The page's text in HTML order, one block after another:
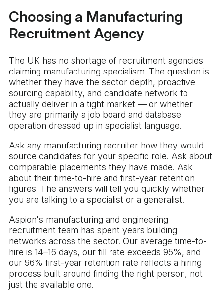
Choosing a Manufacturing
Recruitment Agency
The UK has no shortage of recruitment agencies
claiming manufacturing specialism. The question is
whether they have the sector depth, proactive
sourcing capability, and candidate network to
actually deliver in a tight market — or whether
they are primarily a job board and database
operation dressed up in specialist language.
Ask any manufacturing recruiter how they would
source candidates for your specific role. Ask about
comparable placements they have made. Ask
about their time-to-hire and first-year retention
figures. The answers will tell you quickly whether
you are talking to a specialist or a generalist.
Aspion's manufacturing and engineering
recruitment team has spent years building
networks across the sector. Our average time-to-
hire is 14–16 days, our fill rate exceeds 95%, and
our 96% first-year retention rate reflects a hiring
process built around finding the right person, not
just the available one.